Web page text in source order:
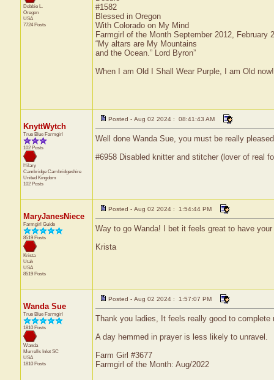
Debbie L.
Oregon
USA
7724 Posts
#1582
Blessed in Oregon
With Colorado on My Mind
Farmgirl of the Month September 2012, February
“My altars are My Mountains
and the Ocean.” Lord Byron”
When I am Old I Shall Wear Purple, I am Old
KnyttWytch
True Blue Farmgirl
102 Posts
Hilary
Cambridge Cambridgeshire
United Kingdom
102 Posts
Posted - Aug 02 2024 : 08:41:43 AM
Well done Wanda Sue, you must be really
#6958 Disabled knitter and stitcher (lover of real
MaryJanesNiece
Farmgirl Guide
8519 Posts
Krista
Utah
USA
8519 Posts
Posted - Aug 02 2024 : 1:54:44 PM
Way to go Wanda! I bet it feels great to have
Krista
Wanda Sue
True Blue Farmgirl
1810 Posts
Wanda
Murrells Inlet SC
USA
1810 Posts
Posted - Aug 02 2024 : 1:57:07 PM
Thank you ladies, It feels really good to complete
A day hemmed in prayer is less likely to unravel.
Farm Girl #3677
Farmgirl of the Month: Aug/2022